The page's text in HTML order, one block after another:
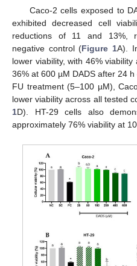
Caco-2 cells exposed to
exhibited decreased cell
reductions of 11 and 13%,
negative control (Figure 1A).
lower viability, with 46%
36% at 600 µM DADS after 24
FU treatment (5–100 µM),
lower viability across all tested
1D). HT-29 cells also
approximately 76% viability at